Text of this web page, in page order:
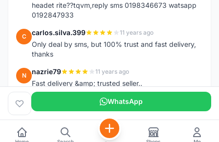
headet rite??tqvm,reply sms 0198346673 watsapp
0192847933
C carlos.silva.399 11 years ago
Only deal by sms, but 100% trust and fast delivery,
thanks
N nazrie79 11 years ago
Fast delivery &amp; trusted seller..
WhatsApp